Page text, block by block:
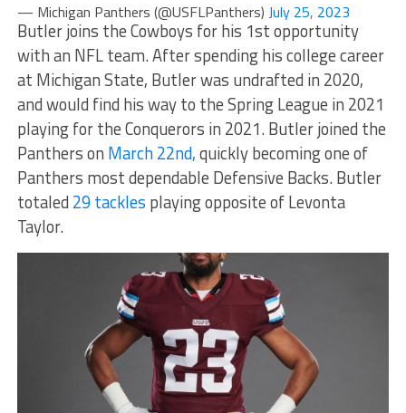
— Michigan Panthers (@USFLPanthers) July 25, 2023
Butler joins the Cowboys for his 1st opportunity
with an NFL team. After spending his college career
at Michigan State, Butler was undrafted in 2020,
and would find his way to the Spring League in 2021
playing for the Conquerors in 2021. Butler joined the
Panthers on March 22nd,quickly becoming one of
Panthers most dependable Defensive Backs. Butler
totaled 29 tackles playing opposite of Levonta
Taylor.